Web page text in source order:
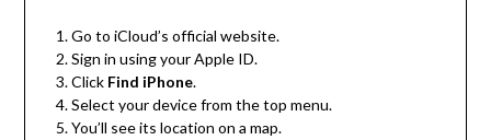
Go to iCloud’s official website.
Sign in using your Apple ID.
Click Find iPhone.
Select your device from the top menu.
You’ll see its location on a map.